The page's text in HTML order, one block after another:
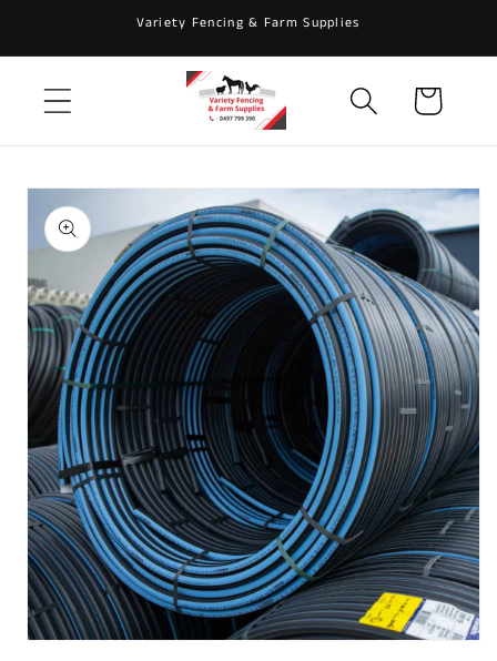
Variety Fencing & Farm Supplies
Cart
Skip to
product
information